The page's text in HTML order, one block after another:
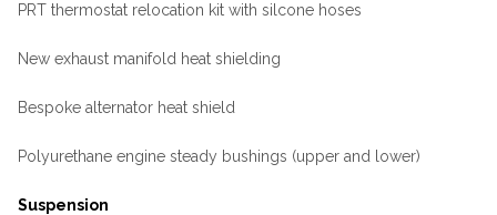
PRT thermostat relocation kit with silcone hoses
New exhaust manifold heat shielding
Bespoke alternator heat shield
Polyurethane engine steady bushings (upper and lower)
Suspension